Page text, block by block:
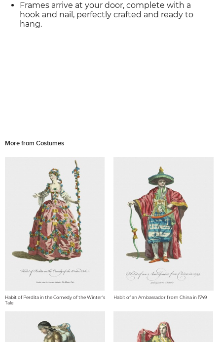
Frames arrive at your door, complete with a
hook and nail, perfectly crafted and ready to
hang.
More from Costumes
Habit of Perdita in the Comedy of the Winter's
Tale
Habit of an Ambassador from China in 1749